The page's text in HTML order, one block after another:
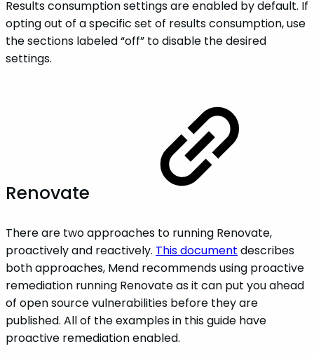
Results consumption settings are enabled by default. If
opting out of a specific set of results consumption, use
the sections labeled “off” to disable the desired
settings.
Renovate
There are two approaches to running Renovate,
proactively and reactively. This document describes
both approaches, Mend recommends using proactive
remediation running Renovate as it can put you ahead
of open source vulnerabilities before they are
published. All of the examples in this guide have
proactive remediation enabled.